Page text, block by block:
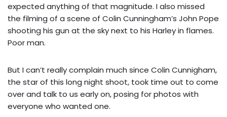
expected anything of that magnitude. I also missed
the filming of a scene of Colin Cunningham’s John Pope
shooting his gun at the sky next to his Harley in flames.
Poor man.
But I can’t really complain much since Colin Cunnigham,
the star of this long night shoot, took time out to come
over and talk to us early on, posing for photos with
everyone who wanted one.